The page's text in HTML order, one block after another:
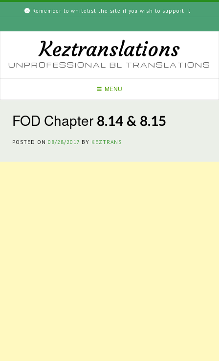
content
Remember to whitelist the site if you wish to support it
Keztranslations
UNPROFESSIONAL BL TRANSLATIONS
MENU
FOD Chapter 8.14 & 8.15
POSTED ON 08/28/2017 BY KEZTRANS